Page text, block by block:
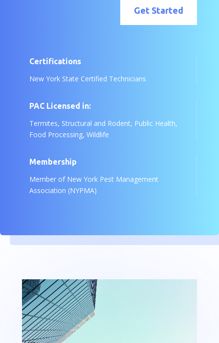
Get Started
Certifications
New York State Certified Technicians
PAC Licensed in:
Termites, Structural and Rodent, Public Health,
Food Processing, Wildlife
Membership
Member of New York Pest Management
Association (NYPMA)